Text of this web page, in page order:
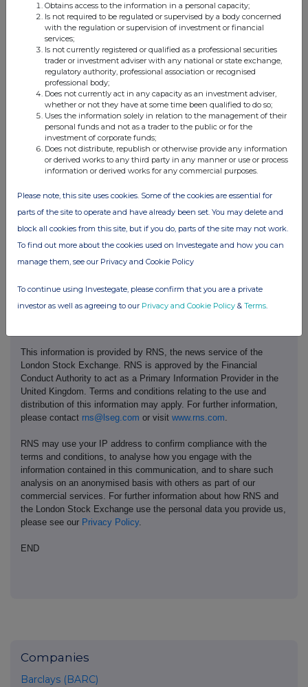
Details of any agreement, arrangement or understanding, formal or
informal, between
the exempt principal trader making the disclosure and any other person
relating to:
(i) the voting rights of any relevant securities under any option;
(ii) the voting rights of future acquisition or disposal of any relevant
securities to which
any derivative is
referenced:
NONE
Attachments
Is a Supplemental Form 8 (Open Positions)
attached?
Date of disclosure:
Telephone number:
This information is provided by RNS, the news service of the
London Stock Exchange. RNS is approved by the Financial
Conduct Authority to act as a Primary Information Provider in the
United Kingdom. Terms and conditions relating to the use and
distribution of this information may apply. For further information,
please contact rns@lseg.com or visit www.rns.com
RNS may use your IP address to confirm compliance with the
terms and conditions, to analyse how you engage with the
information contained in this communication, and to share such
analysis on an anonymised basis with others as part of our
commercial services. For further information about how RNS and
the London Stock Exchange use the personal data you provide us,
please see our Privacy Policy.
END
Companies
Barclays (BARC)
Obtains access to the information in a personal capacity;
Is not required to be regulated or supervised by a body concerned
with the regulation or supervision of investment or financial
services;
Is not currently registered or qualified as a professional securities
trader or investment adviser with any national or state exchange,
regulatory authority, professional association or recognised
professional body;
Does not currently act in any capacity as an investment adviser,
whether or not they have at some time been qualified to do so;
Uses the information solely in relation to the management of their
personal funds and not as a trader to the public or for the
investment of corporate funds;
Does not distribute, republish or otherwise provide any information
or derived works to any third party in any manner or use or process
information or derived works for any commercial purposes.
Please note, this site uses cookies. Some of the cookies are essential for
parts of the site to operate and have already been set. You may delete and
block all cookies from this site, but if you do, parts of the site may not work.
To find out more about the cookies used on Investegate and how you can
manage them, see our Privacy and Cookie Policy
To continue using Investegate, please confirm that you are a private
investor as well as agreeing to our Privacy and Cookie Policy & Terms.